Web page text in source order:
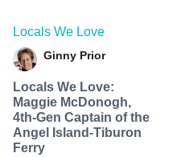
Locals We Love
Ginny Prior
Locals We Love:
Maggie McDonogh,
4th-Gen Captain of the
Angel Island-Tiburon
Ferry